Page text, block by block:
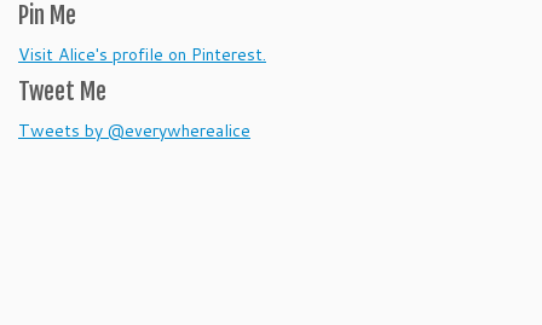
Pin Me
Visit Alice's profile on Pinterest.
Tweet Me
Tweets by @everywherealice